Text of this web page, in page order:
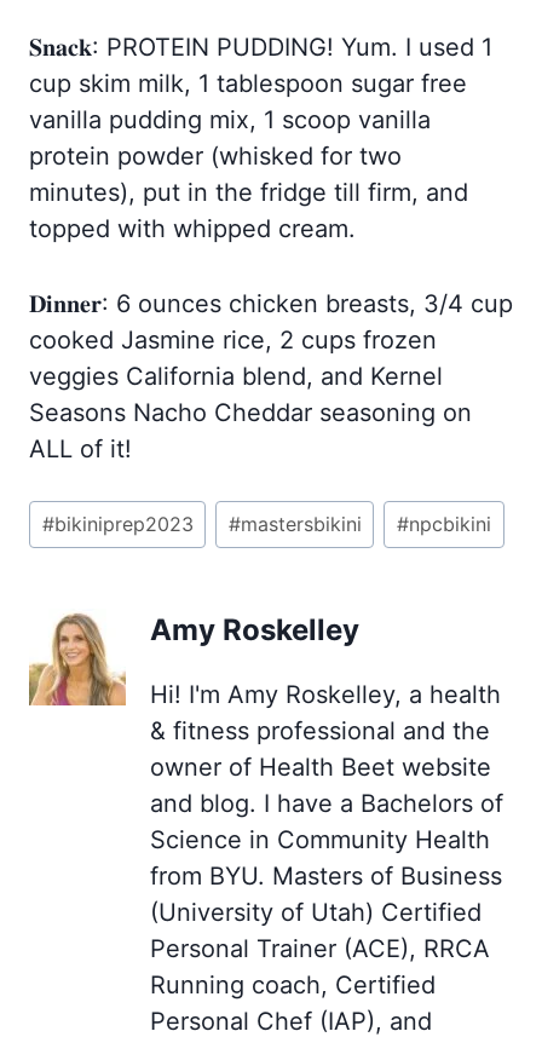
𝐒𝐧𝐚𝐜𝐤: PROTEIN PUDDING! Yum. I used 1
cup skim milk, 1 tablespoon sugar free
vanilla pudding mix, 1 scoop vanilla
protein powder (whisked for two
minutes), put in the fridge till firm, and
topped with whipped cream.
𝐃𝐢𝐧𝐧𝐞𝐫: 6 ounces chicken breasts, 3/4 cup
cooked Jasmine rice, 2 cups frozen
veggies California blend, and Kernel
Seasons Nacho Cheddar seasoning on
ALL of it!
Post
Tags:
#bikiniprep2023 #mastersbikini #npcbikini
Amy Roskelley
Hi! I'm Amy Roskelley, a health
& fitness professional and the
owner of Health Beet website
and blog. I have a Bachelors of
Science in Community Health
from BYU. Masters of Business
(University of Utah) Certified
Personal Trainer (ACE), RRCA
Running coach, Certified
Personal Chef (IAP), and